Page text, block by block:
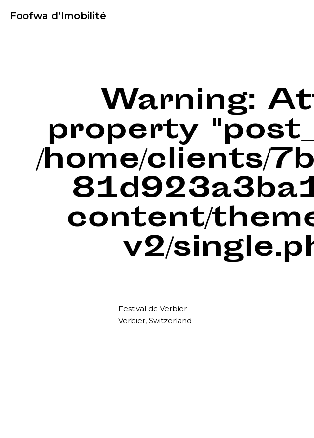
Foofwa d’Imobilité
Warning:
property
/home/clients/
content/
v2/
Festival de Verbier
Verbier, Switzerland